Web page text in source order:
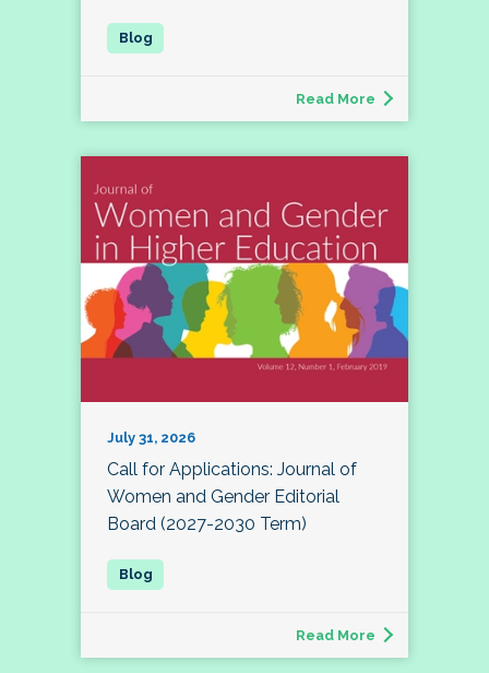
Read More
July 31, 2026
Call for Applications: Journal of
Women and Gender Editorial
Board (2027-2030 Term)
Read More